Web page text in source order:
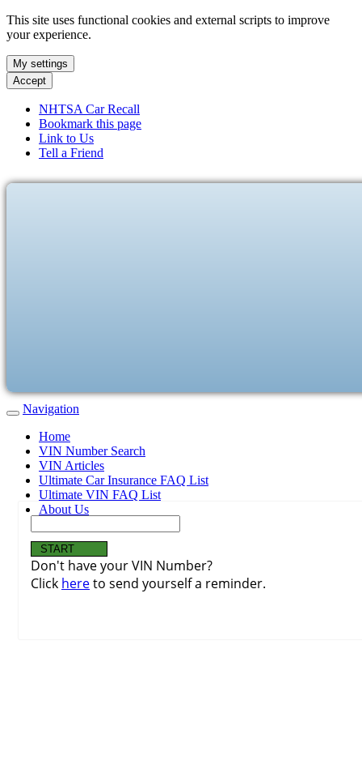
This site uses functional cookies and external scripts to improve
your experience.
My settings
Accept
NHTSA Car Recall
Bookmark this page
Link to Us
Tell a Friend
Don't have your VIN Number?
Click hereto send yourself a reminder.
Navigation
Home
VIN Number Search
VIN Articles
Ultimate Car Insurance FAQ List
Ultimate VIN FAQ List
About Us